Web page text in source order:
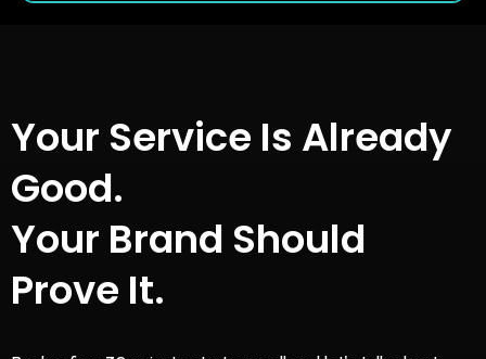
Your Service Is Already
Good.
Your Brand Should
Prove It.